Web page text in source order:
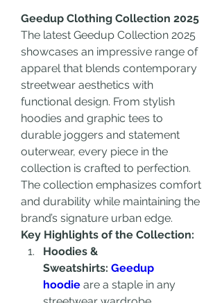
Geedup Clothing Collection 2025
The latest Geedup Collection 2025
showcases an impressive range of
apparel that blends contemporary
streetwear aesthetics with
functional design. From stylish
hoodies and graphic tees to
durable joggers and statement
outerwear, every piece in the
collection is crafted to perfection.
The collection emphasizes comfort
and durability while maintaining the
brand’s signature urban edge.
Key Highlights of the Collection:
Hoodies &
Sweatshirts: Geedup
hoodie are a staple in any